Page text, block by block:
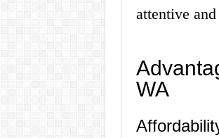
attentive
WA